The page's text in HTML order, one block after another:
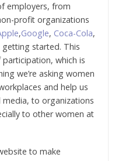
employers, from
profit organizations
,Google, Coca-Cola,
getting started. This
which is
we’re asking women
and help us
to organizations
to other women at
to make